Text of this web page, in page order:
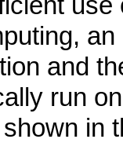
and
run
in